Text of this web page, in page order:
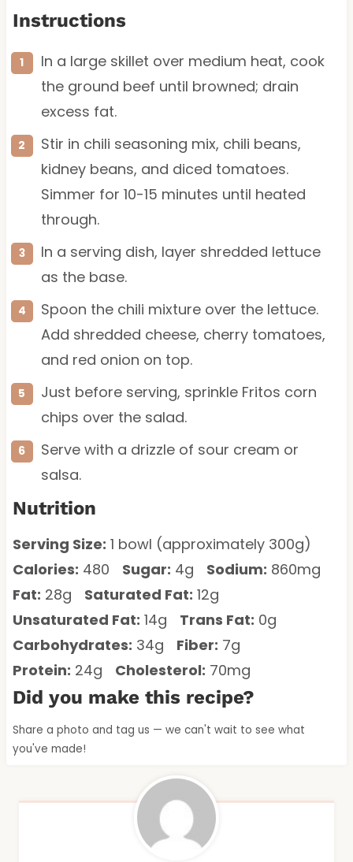
Instructions
In a large skillet over medium heat, cook
the ground beef until browned; drain
excess fat.
Stir in chili seasoning mix, chili beans,
kidney beans, and diced tomatoes.
Simmer for 10-15 minutes until heated
through.
In a serving dish, layer shredded lettuce
as the base.
Spoon the chili mixture over the lettuce.
Add shredded cheese, cherry tomatoes,
and red onion on top.
Just before serving, sprinkle Fritos corn
chips over the salad.
Serve with a drizzle of sour cream or
salsa.
Nutrition
Serving Size: 1 bowl (approximately 300g)
Calories: 480 Sugar: 4g Sodium: 860mg
Fat: 28g Saturated Fat: 12g
Unsaturated Fat: 14g Trans Fat: 0g
Carbohydrates: 34g Fiber: 7g
Protein: 24g Cholesterol: 70mg
Did you make this recipe?
Share a photo and tag us — we can't wait to see what
you've made!